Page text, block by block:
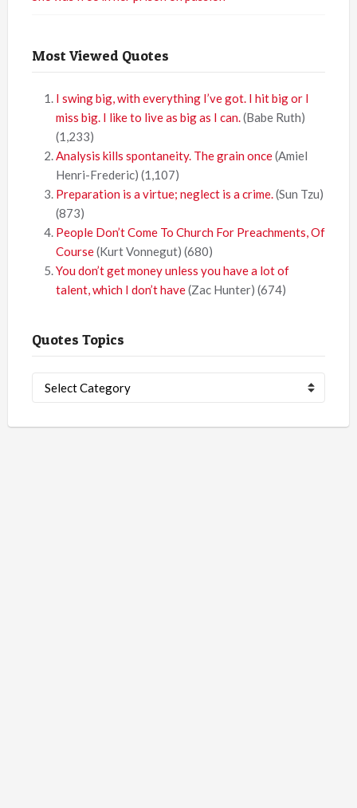
Most Viewed Quotes
I swing big, with everything I’ve got. I hit big or I
miss big. I like to live as big as I can.(Babe Ruth)
(1,233)
Analysis kills spontaneity. The grain once(Amiel
Henri-Frederic) (1,107)
Preparation is a virtue; neglect is a crime.(Sun Tzu)
(873)
People Don’t Come To Church For Preachments, Of
Course(Kurt Vonnegut) (680)
You don’t get money unless you have a lot of
talent, which I don’t have(Zac Hunter) (674)
Quotes Topics
Topics